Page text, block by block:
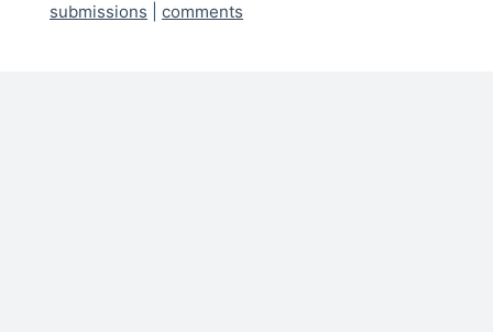
submissions
comments